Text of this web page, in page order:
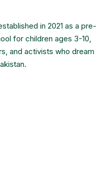
in 2021 as a pre-
for children ages 3-10,
and activists who dream